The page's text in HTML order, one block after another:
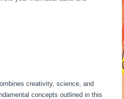
creativity, science, and
concepts outlined in this